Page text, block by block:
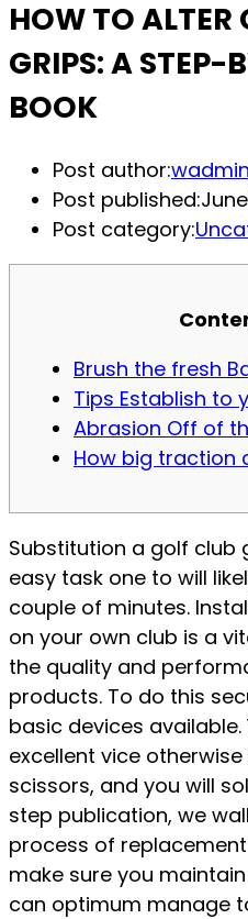
HOW TO ALTER
GRIPS: A
BOOK
Post author:
Post published:
Post category:
Brush the fresh
Tips Establish to
Abrasion Off of
How big traction
Substitution a golf club
easy task one to will
couple of minutes.
on your own club is a
the quality and
products. To do this
basic devices available.
excellent vice
scissors, and you will
step publication, we
process of
make sure you
can optimum manage